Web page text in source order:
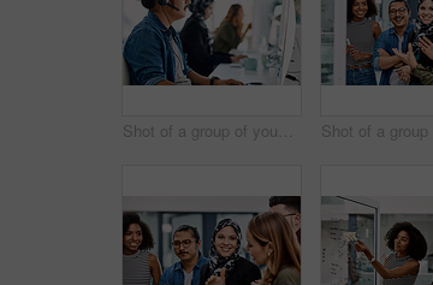
Shot of a group of young call centre agents wearing headsets and working on their computers in an office